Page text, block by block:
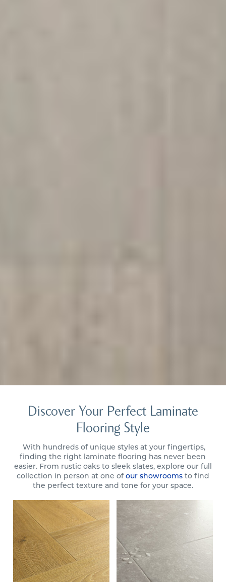
Discover Your Perfect Laminate
Flooring Style
With hundreds of unique styles at your fingertips,
finding the right laminate flooring has never been
easier. From rustic oaks to sleek slates, explore our full
collection in person at one ofour showroomsto find
the perfect texture and tone for your space.